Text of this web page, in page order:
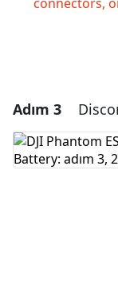
Yorum Ekle
Adım 3